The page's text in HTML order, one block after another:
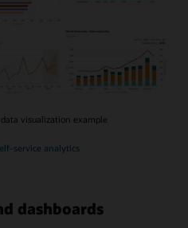
visualization example
service analytics
dashboards